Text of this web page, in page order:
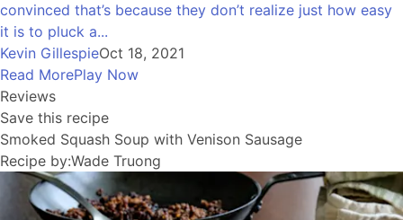
convinced that’s because they don’t realize just how easy
it is to pluck a...
Kevin GillespieOct 18, 2021
Read MorePlay Now
Reviews
Save this recipe
Smoked Squash Soup with Venison Sausage
Recipe by:Wade Truong